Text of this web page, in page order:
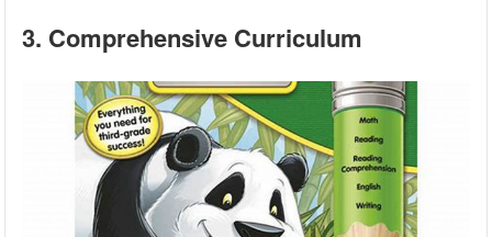
3. Comprehensive Curriculum